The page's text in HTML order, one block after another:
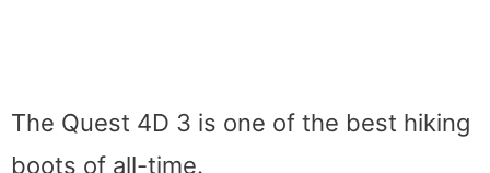
The Quest 4D 3 is one of the best hiking
boots of all-time.